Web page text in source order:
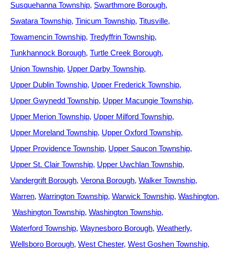
Susquehanna Township Swarthmore Borough
Swatara Township Tinicum Township Titusville
Towamencin Township Tredyffrin Township
Tunkhannock Borough Turtle Creek Borough
Union Township Upper Darby Township
Upper Dublin Township Upper Frederick Township
Upper Gwynedd Township Upper Macungie Township
Upper Merion Township Upper Milford Township
Upper Moreland Township Upper Oxford Township
Upper Providence Township Upper Saucon Township
Upper St. Clair Township Upper Uwchlan Township
Vandergrift Borough Verona Borough Walker Township
Warren Warrington Township Warwick Township Washington
Washington Township Washington Township
Waterford Township Waynesboro Borough Weatherly
Wellsboro Borough West Chester West Goshen Township